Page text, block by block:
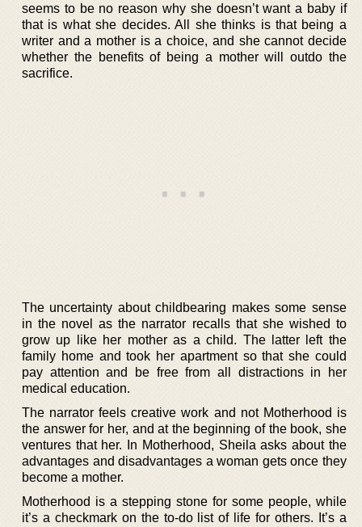
seems to be no reason why she doesn’t want a baby if
that is what she decides. All she thinks is that being a
writer and a mother is a choice, and she cannot decide
whether the benefits of being a mother will outdo the
sacrifice.
The uncertainty about childbearing makes some sense
in the novel as the narrator recalls that she wished to
grow up like her mother as a child. The latter left the
family home and took her apartment so that she could
pay attention and be free from all distractions in her
medical education.
The narrator feels creative work and not Motherhood is
the answer for her, and at the beginning of the book, she
ventures that her. In Motherhood, Sheila asks about the
advantages and disadvantages a woman gets once they
become a mother.
Motherhood is a stepping stone for some people, while
it’s a checkmark on the to-do list of life for others. It’s a